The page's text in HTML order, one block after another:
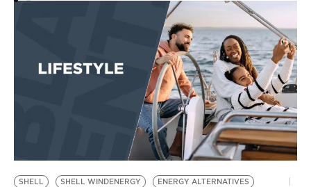
SHELL SHELL WINDENERGY
ENERGY ALTERNATIVES